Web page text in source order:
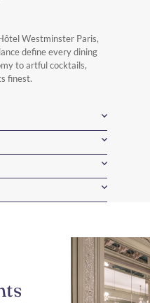
vintage charm,
experiences.
Westminster Paris,
define every dining
to artful cocktails,
finest.